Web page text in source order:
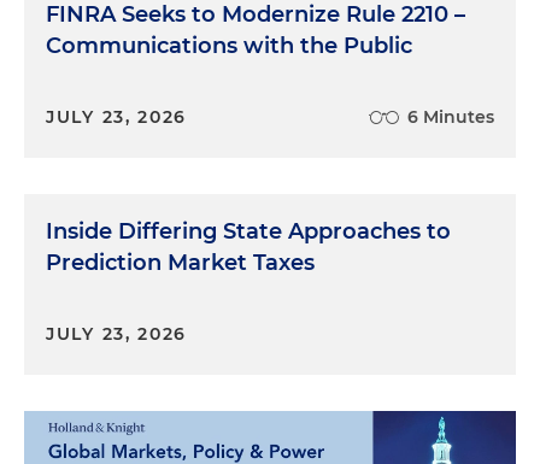
FINRA Seeks to Modernize Rule 2210 –
Communications with the Public
JULY 23, 2026 6 Minutes
Inside Differing State Approaches to
Prediction Market Taxes
JULY 23, 2026